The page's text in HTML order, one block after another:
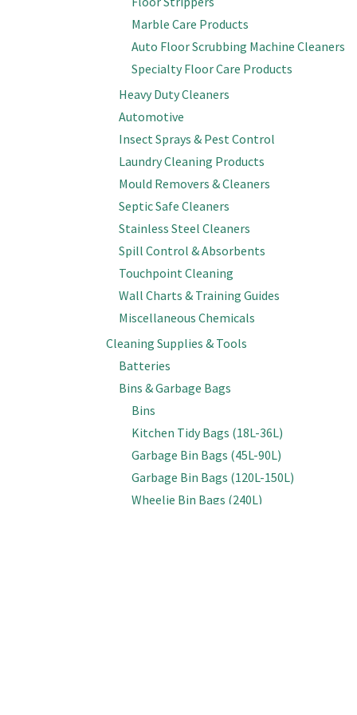
Marble Care Products
Auto Floor Scrubbing Machine Cleaners
Specialty Floor Care Products
Heavy Duty Cleaners
Automotive
Insect Sprays & Pest Control
Laundry Cleaning Products
Mould Removers & Cleaners
Septic Safe Cleaners
Stainless Steel Cleaners
Spill Control & Absorbents
Touchpoint Cleaning
Wall Charts & Training Guides
Miscellaneous Chemicals
Cleaning Supplies & Tools
Batteries
Bins & Garbage Bags
Bins
Kitchen Tidy Bags (18L-36L)
Garbage Bin Bags (45L-90L)
Garbage Bin Bags (120L-150L)
Wheelie Bin Bags (240L)